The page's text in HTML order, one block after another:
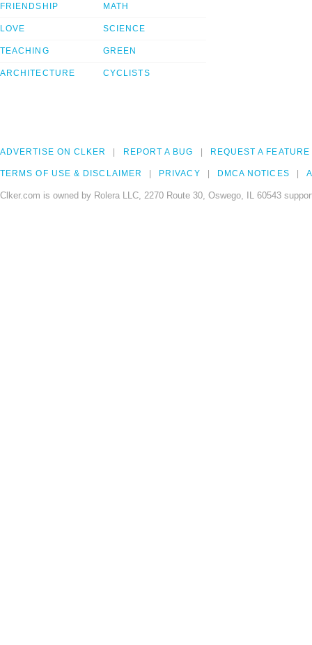
FRIENDSHIP
LOVE
TEACHING
ARCHITECTURE
MATH
SCIENCE
GREEN
CYCLISTS
ADVERTISE ON CLKER REPORT A BUG REQUEST A FEATURE
TERMS OF USE & DISCLAIMER PRIVACY DMCA NOTICES
Clker.com is owned by Rolera LLC, 2270 Route 30, Oswego, IL 60543